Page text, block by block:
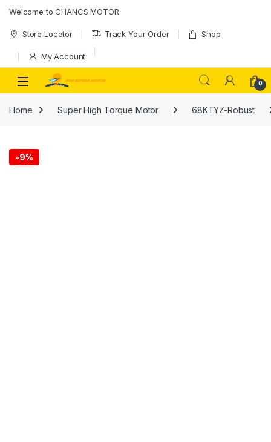
Welcome to CHANCS MOTOR
Store Locator Track Your Order Shop
My Account
0
Home Super High Torque Motor 68KTYZ-Robust
-9%